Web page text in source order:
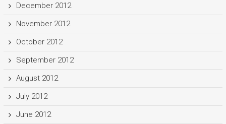
December 2012
November 2012
October 2012
September 2012
August 2012
July 2012
June 2012